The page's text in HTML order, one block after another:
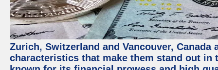
Zurich, Switzerland and Vancouver,
characteristics that make them stand out